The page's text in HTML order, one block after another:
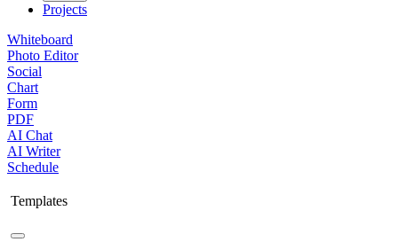
Projects
Whiteboard
Photo Editor
Social
Chart
Form
PDF
AI Chat
AI Writer
Schedule
Templates